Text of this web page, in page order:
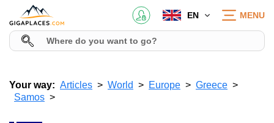
EN MENU
Your way: Articles World Europe
Greece
Samos